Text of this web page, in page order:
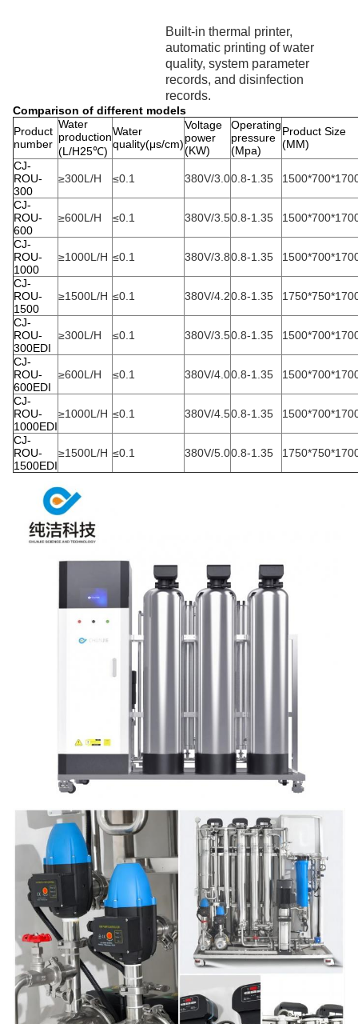
Built-in thermal printer,
automatic printing of water
quality, system parameter
records, and disinfection
records.
Comparison of different models
Product
number
Water
production
(L/H25℃)
Water
quality(μs/cm)
Voltage
power
(KW)
Operating
pressure
(Mpa)
Product Size
(MM)
CJ-
ROU-
300
≥300L/H ≤0.1 380V/3.00.8-1.35
CJ-
ROU-
600
≥600L/H ≤0.1 380V/3.50.8-1.35
CJ-
ROU-
1000
≥1000L/H ≤0.1 380V/3.80.8-1.35
CJ-
ROU-
1500
≥1500L/H ≤0.1 380V/4.20.8-1.35
CJ-
ROU-
300EDI
≥300L/H ≤0.1 380V/3.50.8-1.35
CJ-
ROU-
600EDI
≥600L/H ≤0.1 380V/4.00.8-1.35
CJ-
ROU-
1000EDI
≥1000L/H ≤0.1 380V/4.50.8-1.35
CJ-
ROU-
1500EDI
≥1500L/H ≤0.1 380V/5.00.8-1.35